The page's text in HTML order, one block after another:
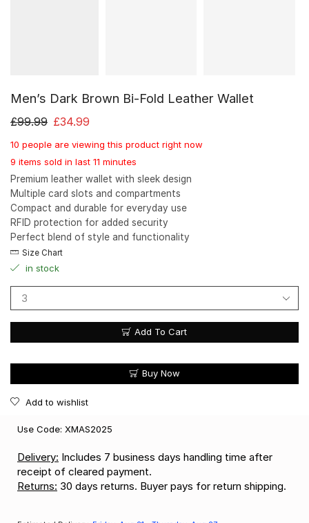
Men’s Dark Brown Bi-Fold Leather Wallet
£99.99 £34.99
10 people are viewing this product right now
9 items sold in last 11 minutes
Premium leather wallet with sleek design
Multiple card slots and compartments
Compact and durable for everyday use
RFID protection for added security
Perfect blend of style and functionality
Size Chart
in stock
Add To Cart
Buy Now
Add to wishlist
Use Code: XMAS2025
Delivery: Includes 7 business days handling time after
receipt of cleared payment.
Returns: 30 days returns. Buyer pays for return shipping.